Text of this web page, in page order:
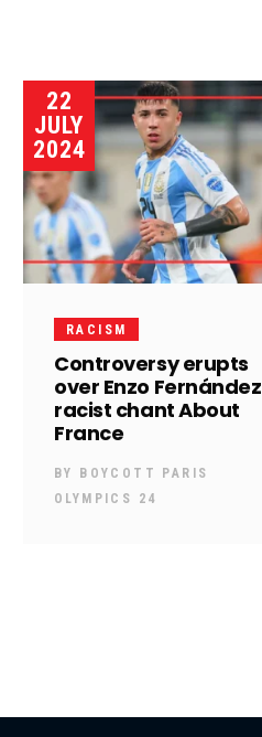
22
JULY
2024
RACISM
Controversy erupts
over Enzo Fernández
racist chant About
France
BY BOYCOTT PARIS
OLYMPICS 24